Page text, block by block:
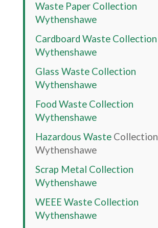
Waste Paper Collection
Wythenshawe
Cardboard Waste Collection
Wythenshawe
Glass Waste Collection
Wythenshawe
Food Waste Collection
Wythenshawe
Hazardous WasteCollection
Wythenshawe
Scrap Metal Collection
Wythenshawe
WEEE Waste Collection
Wythenshawe